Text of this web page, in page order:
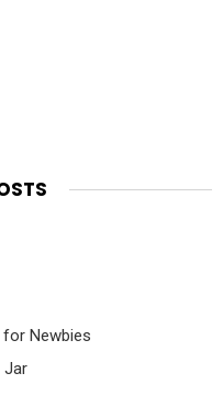
Newbies
Jar